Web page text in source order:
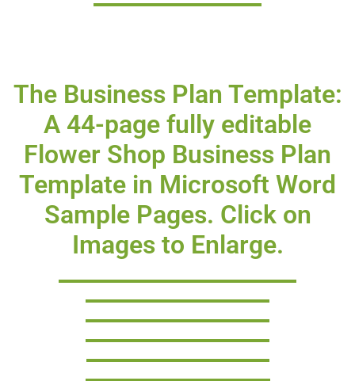
The Business Plan Template:
A 44-page fully editable
Flower Shop Business Plan
Template in Microsoft Word
Sample Pages. Click on
Images to Enlarge.